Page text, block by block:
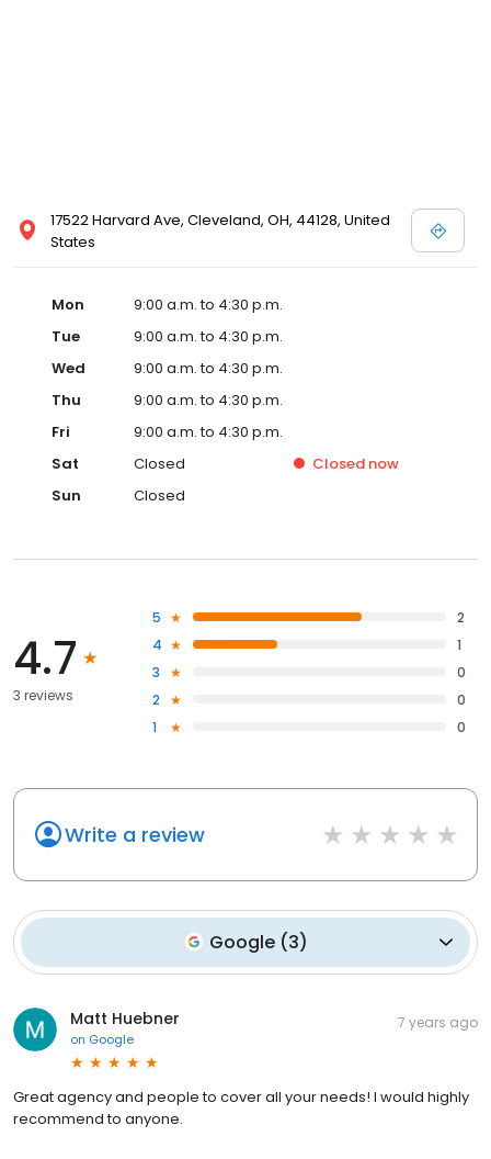
17522 Harvard Ave, Cleveland, OH, 44128, United
States
Mon
9:00 a.m. to 4:30 p.m.
Tue
9:00 a.m. to 4:30 p.m.
Wed
9:00 a.m. to 4:30 p.m.
Thu
9:00 a.m. to 4:30 p.m.
Fri
9:00 a.m. to 4:30 p.m.
Sat
Closed Closed now
Sun
Closed
4.7
3 reviews
5
2
4
1
3
0
2
0
1
0
Write a review
Google (3)
Matt Huebner
on Google
7 years ago
Great agency and people to cover all your needs! I would highly
recommend to anyone.